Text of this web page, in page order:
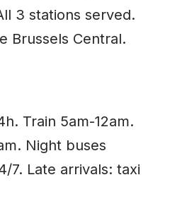
3 stations served.
Brussels Central.
Train 5am-12am.
Night buses
7. Late arrivals: taxi